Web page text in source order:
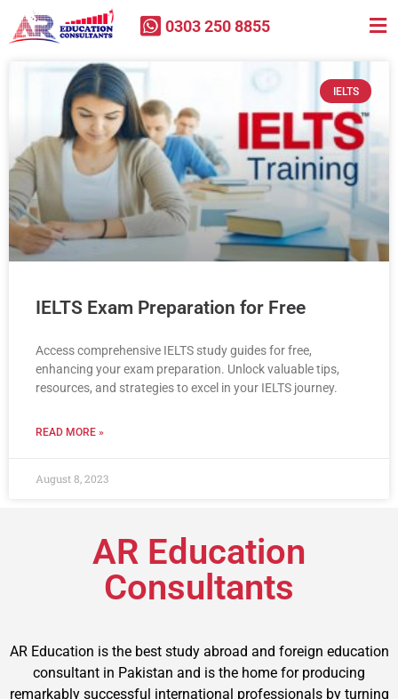
0303 250 8855
IELTS
IELTS Exam Preparation for Free
Access comprehensive IELTS study guides for free,
enhancing your exam preparation. Unlock valuable tips,
resources, and strategies to excel in your IELTS journey.
READ MORE »
August 8, 2023
AR Education
Consultants
AR Education is the best study abroad and foreign education
consultant in Pakistan and is the home for producing
remarkably successful international professionals by turning